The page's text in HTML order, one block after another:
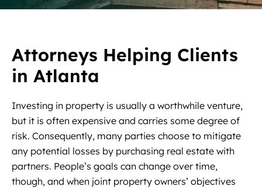
Attorneys Helping Clients
in Atlanta
Investing in property is usually a worthwhile venture,
but it is often expensive and carries some degree of
risk. Consequently, many parties choose to mitigate
any potential losses by purchasing real estate with
partners. People’s goals can change over time,
though, and when joint property owners’ objectives